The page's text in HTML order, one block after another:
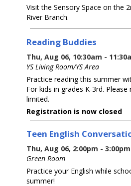
Visit the Sensory Space on the
River Branch.
Reading Buddies
Thu, Aug 06, 10:30am -
YS Living Room/YS Area
Practice reading this summer
For kids in grades K-3rd. Please
limited.
Registration is now closed
Teen English
Thu, Aug 06, 2:00pm - 3:00pm
Green Room
Practice your English while
summer!